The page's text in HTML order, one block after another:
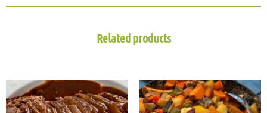
Related products